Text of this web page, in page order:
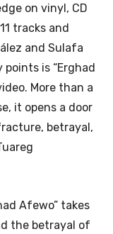
on vinyl, CD
tracks and
and Sulafa
is “Erghad
More than a
it opens a door
betrayal,
Afewo” takes
the betrayal of